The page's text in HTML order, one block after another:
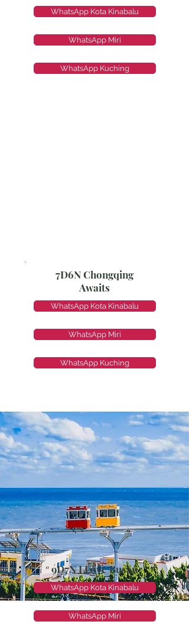
WhatsApp Kota Kinabalu
WhatsApp Miri
WhatsApp Kuching
7D6N Chongqing
Awaits
WhatsApp Kota Kinabalu
WhatsApp Miri
WhatsApp Kuching
9D7N I Love Busan
WhatsApp Kota Kinabalu
WhatsApp Miri